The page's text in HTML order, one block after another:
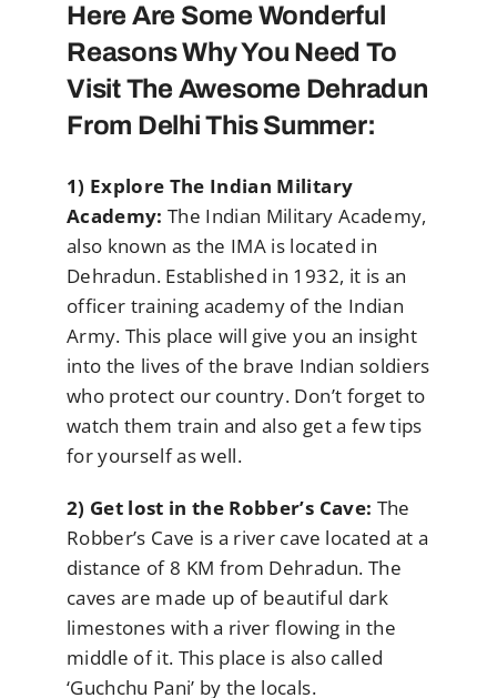
Here Are Some Wonderful
Reasons Why You Need To
Visit The Awesome Dehradun
From Delhi This Summer:
1) Explore The Indian Military
Academy: The Indian Military Academy,
also known as the IMA is located in
Dehradun. Established in 1932, it is an
officer training academy of the Indian
Army. This place will give you an insight
into the lives of the brave Indian soldiers
who protect our country. Don’t forget to
watch them train and also get a few tips
for yourself as well.
2) Get lost in the Robber’s Cave: The
Robber’s Cave is a river cave located at a
distance of 8 KM from Dehradun. The
caves are made up of beautiful dark
limestones with a river flowing in the
middle of it. This place is also called
‘Guchchu Pani’ by the locals.